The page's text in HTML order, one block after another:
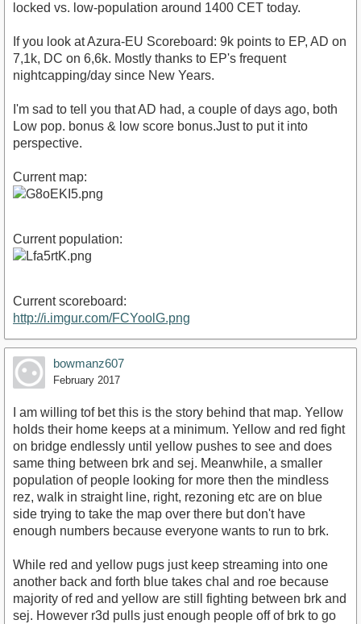
locked vs. low-population around 1400 CET today.
If you look at Azura-EU Scoreboard: 9k points to EP, AD on
7,1k, DC on 6,6k. Mostly thanks to EP's frequent
nightcapping/day since New Years.
I'm sad to tell you that AD had, a couple of days ago, both
Low pop. bonus & low score bonus.Just to put it into
perspective.
Current map:
Current population:
Current scoreboard:
http://i.imgur.com/FCYoolG.png
bowmanz607
February 2017
I am willing tof bet this is the story behind that map. Yellow
holds their home keeps at a minimum. Yellow and red fight
on bridge endlessly until yellow pushes to see and does
same thing between brk and sej. Meanwhile, a smaller
population of people looking for more then the mindless
rez, walk in straight line, right, rezoning etc are on blue
side trying to take the map over there but don't have
enough numbers because everyone wants to run to brk.
While red and yellow pugs just keep streaming into one
another back and forth blue takes chal and roe because
majority of red and yellow are still fighting between brk and
sej. However r3d pulls just enough people off of brk to go